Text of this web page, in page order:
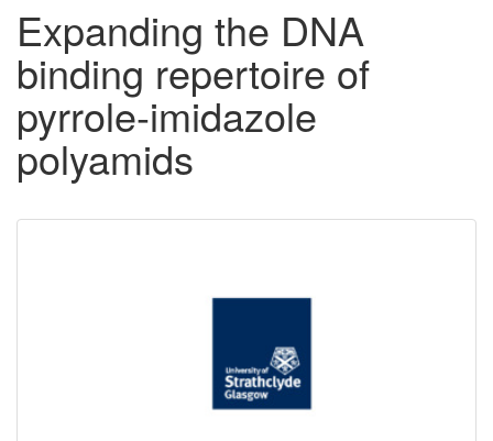
Expanding the DNA
binding repertoire of
pyrrole-imidazole
polyamids